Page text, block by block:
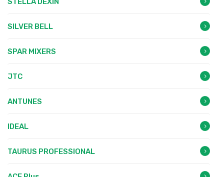
SILVER BELL
SPAR MIXERS
JTC
ANTUNES
IDEAL
TAURUS PROFESSIONAL